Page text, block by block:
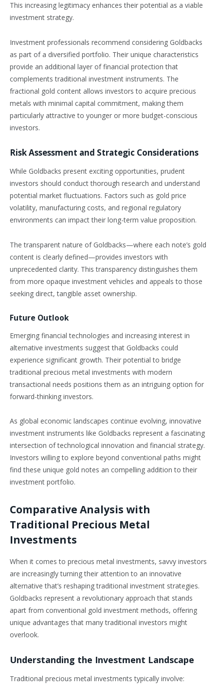
This increasing legitimacy enhances their potential as a viable
investment strategy.
Investment professionals recommend considering Goldbacks
as part of a diversified portfolio. Their unique characteristics
provide an additional layer of financial protection that
complements traditional investment instruments. The
fractional gold content allows investors to acquire precious
metals with minimal capital commitment, making them
particularly attractive to younger or more budget-conscious
investors.
Risk Assessment and Strategic Considerations
While Goldbacks present exciting opportunities, prudent
investors should conduct thorough research and understand
potential market fluctuations. Factors such as gold price
volatility, manufacturing costs, and regional regulatory
environments can impact their long-term value proposition.
The transparent nature of Goldbacks—where each note’s gold
content is clearly defined—provides investors with
unprecedented clarity. This transparency distinguishes them
from more opaque investment vehicles and appeals to those
seeking direct, tangible asset ownership.
Future Outlook
Emerging financial technologies and increasing interest in
alternative investments suggest that Goldbacks could
experience significant growth. Their potential to bridge
traditional precious metal investments with modern
transactional needs positions them as an intriguing option for
forward-thinking investors.
As global economic landscapes continue evolving, innovative
investment instruments like Goldbacks represent a fascinating
intersection of technological innovation and financial strategy.
Investors willing to explore beyond conventional paths might
find these unique gold notes an compelling addition to their
investment portfolio.
Comparative Analysis with
Traditional Precious Metal
Investments
When it comes to precious metal investments, savvy investors
are increasingly turning their attention to an innovative
alternative that’s reshaping traditional investment strategies.
Goldbacks represent a revolutionary approach that stands
apart from conventional gold investment methods, offering
unique advantages that many traditional investors might
overlook.
Understanding the Investment Landscape
Traditional precious metal investments typically involve: